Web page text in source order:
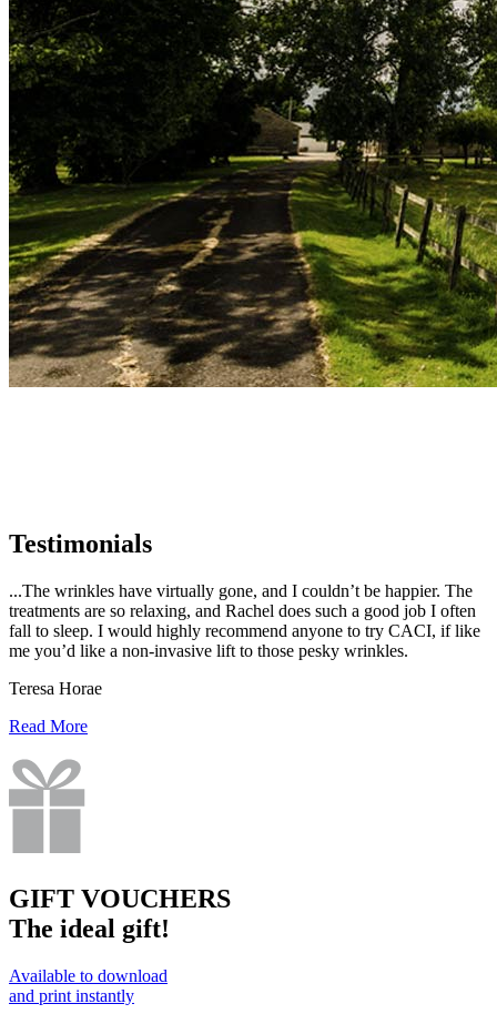
Testimonials
...The wrinkles have virtually gone, and I couldn’t be happier. The
treatments are so relaxing, and Rachel does such a good job I often
fall to sleep. I would highly recommend anyone to try CACI, if like
me you’d like a non-invasive lift to those pesky wrinkles.
Teresa Horae
Read More
GIFT VOUCHERS
The ideal gift!
Available to download
and print instantly